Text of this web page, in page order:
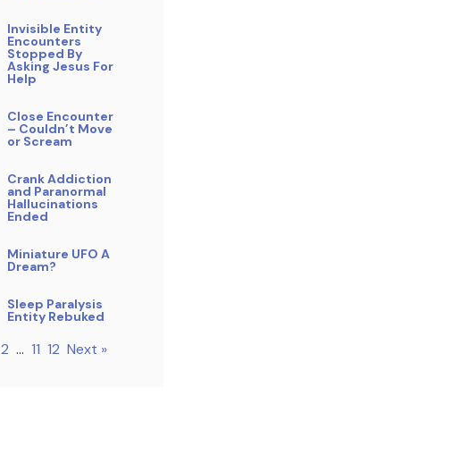
Invisible Entity
Encounters
Stopped By
Asking Jesus For
Help
Close Encounter
– Couldn’t Move
or Scream
Crank Addiction
and Paranormal
Hallucinations
Ended
Miniature UFO A
Dream?
Sleep Paralysis
Entity Rebuked
2 … 11 12 Next »